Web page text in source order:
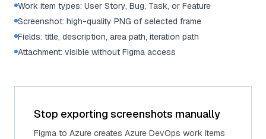
Work item types: User Story, Bug, Task, or Feature
Screenshot: high-quality PNG of selected frame
Fields: title, description, area path, iteration path
Attachment: visible without Figma access
Stop exporting screenshots manually
Figma to Azure creates Azure DevOps work items